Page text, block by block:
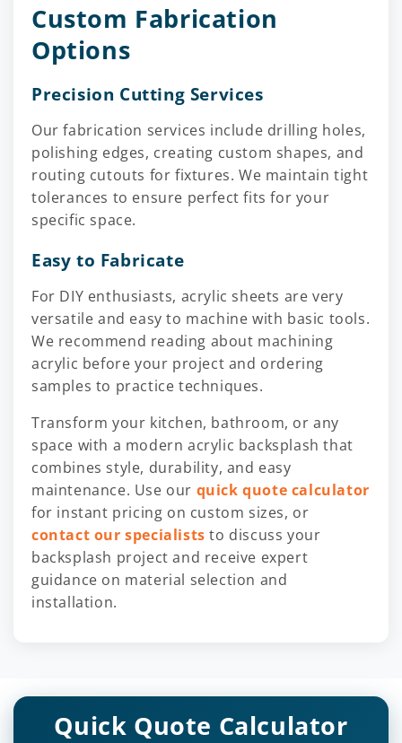
Custom Fabrication
Options
Precision Cutting Services
Our fabrication services include drilling holes,
polishing edges, creating custom shapes, and
routing cutouts for fixtures. We maintain tight
tolerances to ensure perfect fits for your
specific space.
Easy to Fabricate
For DIY enthusiasts, acrylic sheets are very
versatile and easy to machine with basic tools.
We recommend reading about machining
acrylic before your project and ordering
samples to practice techniques.
Transform your kitchen, bathroom, or any
space with a modern acrylic backsplash that
combines style, durability, and easy
maintenance. Use our quick quote calculator
for instant pricing on custom sizes, or
contact our specialists to discuss your
backsplash project and receive expert
guidance on material selection and
installation.
Quick Quote Calculator